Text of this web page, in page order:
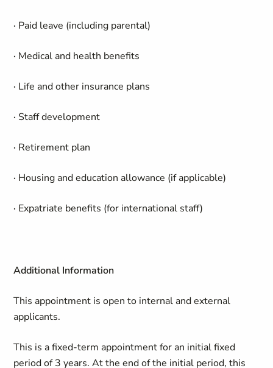
· Paid leave (including parental)
· Medical and health benefits
· Life and other insurance plans
· Staff development
· Retirement plan
· Housing and education allowance (if applicable)
· Expatriate benefits (for international staff)
Additional Information
This appointment is open to internal and external
applicants.
This is a fixed-term appointment for an initial fixed
period of 3 years. At the end of the initial period, this